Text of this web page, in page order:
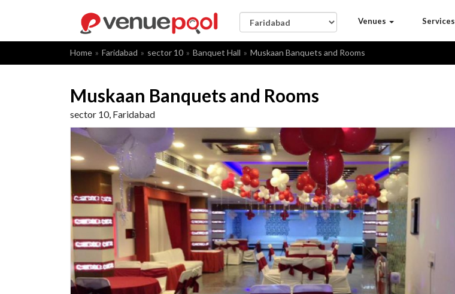
Venues Services
Home Faridabad sector 10 Banquet Hall Muskaan Banquets and Rooms
Muskaan Banquets and Rooms
sector 10, Faridabad